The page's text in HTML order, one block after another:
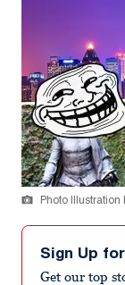
Photo
Sign Up
Get our top